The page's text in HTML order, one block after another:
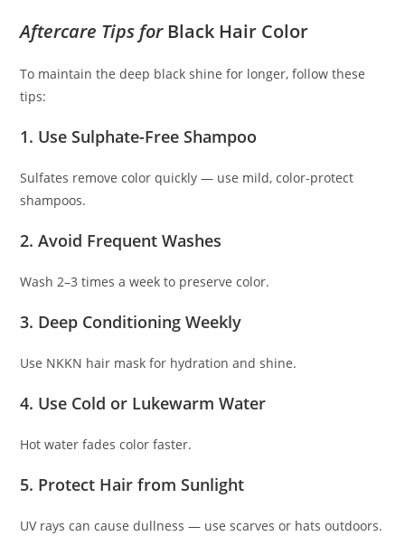
Aftercare Tips forBlack Hair Color
To maintain the deep black shine for longer, follow these
tips:
1. Use Sulphate-Free Shampoo
Sulfates remove color quickly — use mild, color-protect
shampoos.
2. Avoid Frequent Washes
Wash 2–3 times a week to preserve color.
3. Deep Conditioning Weekly
Use NKKN hair mask for hydration and shine.
4. Use Cold or Lukewarm Water
Hot water fades color faster.
5. Protect Hair from Sunlight
UV rays can cause dullness — use scarves or hats outdoors.